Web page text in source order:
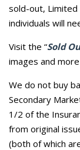
sold-out, Limited
individuals will
Visit the “Sold
images and
We do not buy
Secondary
1/2 of the
from original
(both of which